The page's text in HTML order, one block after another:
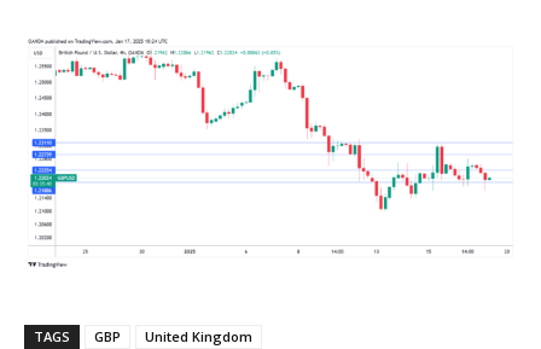
TAGS GBP United Kingdom